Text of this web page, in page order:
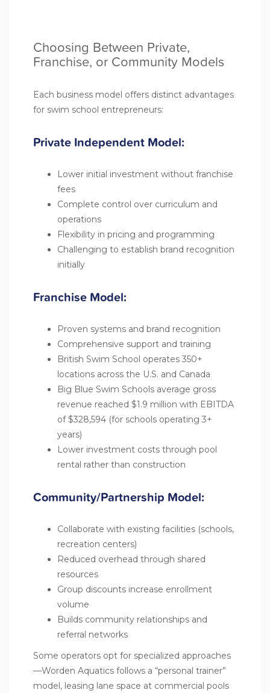
Choosing Between Private,
Franchise, or Community Models
Each business model offers distinct advantages
for swim school entrepreneurs:
Private Independent Model:
Lower initial investment without franchise
fees
Complete control over curriculum and
operations
Flexibility in pricing and programming
Challenging to establish brand recognition
initially
Franchise Model:
Proven systems and brand recognition
Comprehensive support and training
British Swim School operates 350+
locations across the U.S. and Canada
Big Blue Swim Schools average gross
revenue reached $1.9 million with EBITDA
of $328,594 (for schools operating 3+
years)
Lower investment costs through pool
rental rather than construction
Community/Partnership Model:
Collaborate with existing facilities (schools,
recreation centers)
Reduced overhead through shared
resources
Group discounts increase enrollment
volume
Builds community relationships and
referral networks
Some operators opt for specialized approaches
—Worden Aquatics follows a “personal trainer”
model, leasing lane space at commercial pools